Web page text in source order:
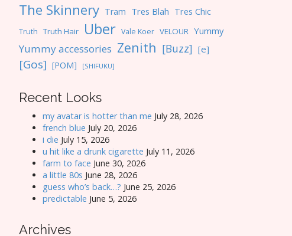
The Skinnery Tram Tres Blah Tres Chic
Truth Truth Hair Uber Vale Koer VELOUR Yummy
Yummy accessories Zenith [Buzz] [e]
[Gos] [POM] [SHIFUKU]
Recent Looks
my avatar is hotter than me July 28, 2026
french blue July 20, 2026
i die July 15, 2026
u hit like a drunk cigarette July 11, 2026
farm to face June 30, 2026
a little 80s June 28, 2026
guess who’s back…? June 25, 2026
predictable June 5, 2026
Archives